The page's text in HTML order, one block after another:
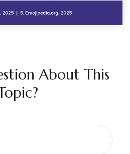
About This